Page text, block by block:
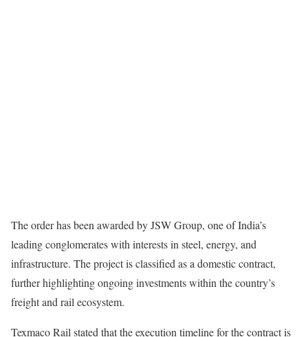
The order has been awarded by JSW Group, one of India’s
leading conglomerates with interests in steel, energy, and
infrastructure. The project is classified as a domestic contract,
further highlighting ongoing investments within the country’s
freight and rail ecosystem.
Texmaco Rail stated that the execution timeline for the contract is